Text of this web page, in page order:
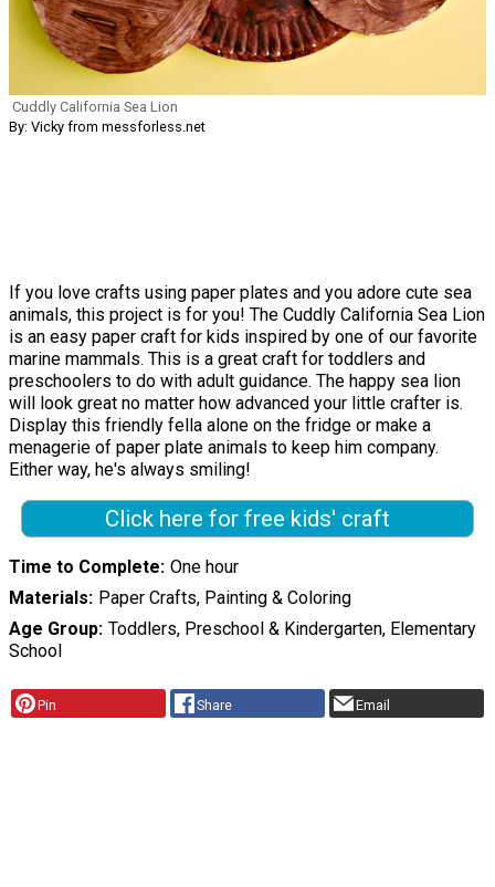
Cuddly California Sea Lion
By: Vicky from messforless.net
If you love crafts using paper plates and you adore cute sea
animals, this project is for you! The Cuddly California Sea Lion
is an easy paper craft for kids inspired by one of our favorite
marine mammals. This is a great craft for toddlers and
preschoolers to do with adult guidance. The happy sea lion
will look great no matter how advanced your little crafter is.
Display this friendly fella alone on the fridge or make a
menagerie of paper plate animals to keep him company.
Either way, he's always smiling!
Click here for free kids' craft
Time to Complete One hour
Materials Paper Crafts, Painting & Coloring
Age Group Toddlers, Preschool & Kindergarten, Elementary
School
Pin Share Email